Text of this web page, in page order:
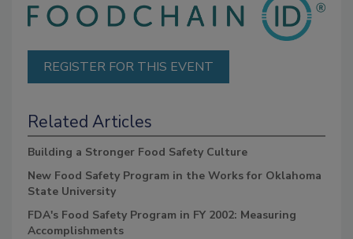
REGISTER FOR THIS EVENT
Related Articles
Building a Stronger Food Safety Culture
New Food Safety Program in the Works for Oklahoma
State University
FDA's Food Safety Program in FY 2002: Measuring
Accomplishments